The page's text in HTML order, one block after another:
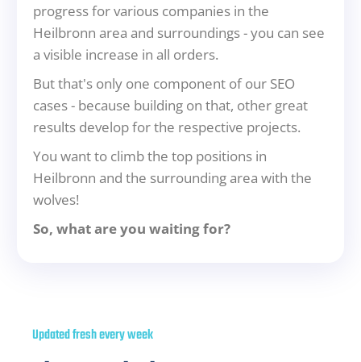
progress for various companies in the
Heilbronn area and surroundings - you can see
a visible increase in all orders.
But that's only one component of our SEO
cases - because building on that, other great
results develop for the respective projects.
You want to climb the top positions in
Heilbronn and the surrounding area with the
wolves!
So, what are you waiting for?
Updated fresh every week